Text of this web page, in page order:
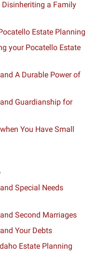
a Family
Estate Planning
your Pocatello Estate
A Durable Power of
Guardianship for
You Have Small
Special Needs
Second Marriages
Your Debts
Estate Planning